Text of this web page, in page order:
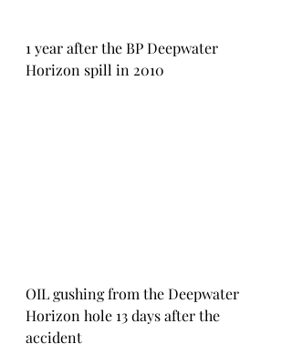
1 year after the BP Deepwater
Horizon spill in 2010
OIL gushing from the Deepwater
Horizon hole 13 days after the
accident